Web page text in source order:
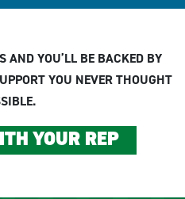
AND YOU’LL BE BACKED BY
YOU NEVER THOUGHT
YOUR REP